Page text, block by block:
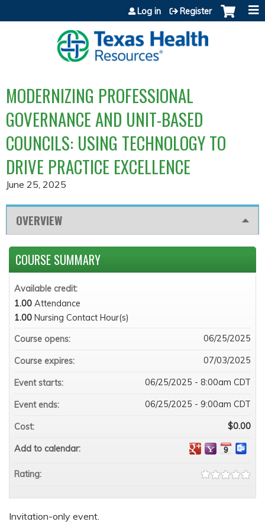
Jump to content
Log in Register
MODERNIZING PROFESSIONAL
GOVERNANCE AND UNIT-BASED
COUNCILS: USING TECHNOLOGY TO
DRIVE PRACTICE EXCELLENCE
June 25, 2025
OVERVIEW
Invitation-only event.
COURSE SUMMARY
Available credit:
1.00 Attendance
1.00 Nursing Contact Hour(s)
Course opens:
06/25/2025
Course expires: 07/03/2025
Event starts: 06/25/2025 - 8:00am CDT
Event ends: 06/25/2025 - 9:00am CDT
Cost: $0.00
Add to calendar:
Rating: